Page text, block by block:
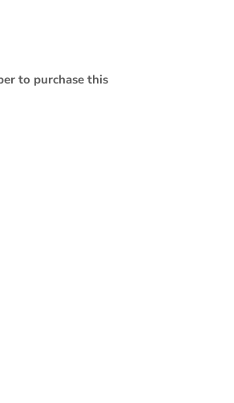
to purchase this